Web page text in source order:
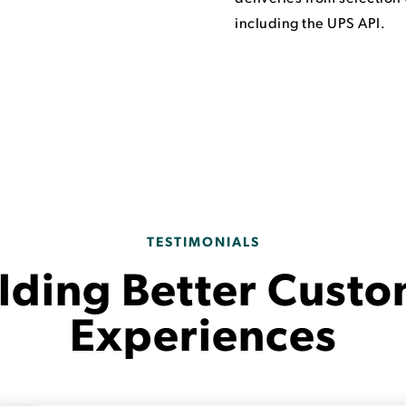
including the UPS API.
TESTIMONIALS
Better
Experiences